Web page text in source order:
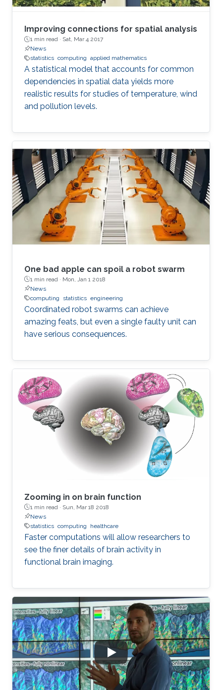
Improving connections for spatial analysis
1 min read · Sat, Mar 4 2017
News
statistics computing applied mathematics
A statistical model that accounts for common
dependencies in spatial data yields more
realistic results for studies of temperature, wind
and pollution levels.
One bad apple can spoil a robot swarm
1 min read · Mon, Jan 1 2018
News
computing
statistics engineering
Coordinated robot swarms can achieve
amazing feats, but even a single faulty unit can
have serious consequences.
Zooming in on brain function
1 min read · Sun, Mar 18 2018
News
statistics computing healthcare
Faster computations will allow researchers to
see the finer details of brain activity in
functional brain imaging.